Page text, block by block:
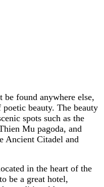
found anywhere else,
poetic beauty. The beauty
spots such as the
Mu pagoda, and
Ancient Citadel and
in the heart of the
be a great hotel,